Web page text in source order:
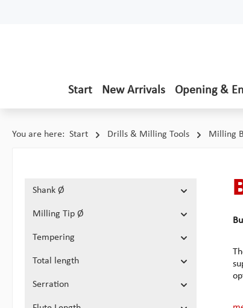
Start New Arrivals Opening &
You are here: Start Drills & Milling Tools Milling
Shank Ø
Milling Tip Ø
Tempering
Total length
Serration